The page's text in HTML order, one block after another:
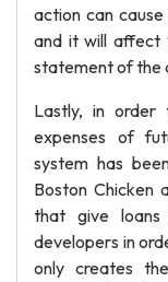
action can
and it will affect
statement of the
Lastly, in order
expenses of
system has
Boston Chicken
that give
developers in
only creates